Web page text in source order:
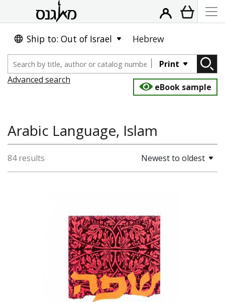
Ship to: Out of Israel Hebrew
Print
Advanced search
eBook sample
Arabic Language, Islam
84 results Newest to oldest